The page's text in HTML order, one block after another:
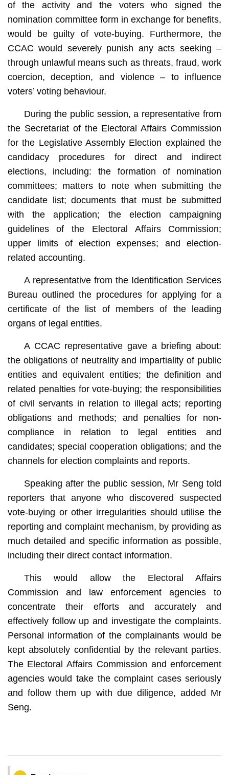
of the activity and the voters who signed the
nomination committee form in exchange for benefits,
would be guilty of vote-buying. Furthermore, the
CCAC would severely punish any acts seeking –
through unlawful means such as threats, fraud, work
coercion, deception, and violence – to influence
voters’ voting behaviour.
During the public session, a representative from
the Secretariat of the Electoral Affairs Commission
for the Legislative Assembly Election explained the
candidacy procedures for direct and indirect
elections, including: the formation of nomination
committees; matters to note when submitting the
candidate list; documents that must be submitted
with the application; the election campaigning
guidelines of the Electoral Affairs Commission;
upper limits of election expenses; and election-
related accounting.
A representative from the Identification Services
Bureau outlined the procedures for applying for a
certificate of the list of members of the leading
organs of legal entities.
A CCAC representative gave a briefing about:
the obligations of neutrality and impartiality of public
entities and equivalent entities; the definition and
related penalties for vote-buying; the responsibilities
of civil servants in relation to illegal acts; reporting
obligations and methods; and penalties for non-
compliance in relation to legal entities and
candidates; special cooperation obligations; and the
channels for election complaints and reports.
Speaking after the public session, Mr Seng told
reporters that anyone who discovered suspected
vote-buying or other irregularities should utilise the
reporting and complaint mechanism, by providing as
much detailed and specific information as possible,
including their direct contact information.
This would allow the Electoral Affairs
Commission and law enforcement agencies to
concentrate their efforts and accurately and
effectively follow up and investigate the complaints.
Personal information of the complainants would be
kept absolutely confidential by the relevant parties.
The Electoral Affairs Commission and enforcement
agencies would take the complaint cases seriously
and follow them up with due diligence, added Mr
Seng.